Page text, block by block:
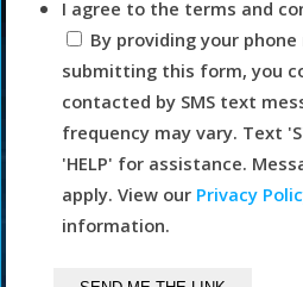
I agree to the terms and
By providing your
submitting this form, you
contacted by SMS text
frequency may vary. Text
'HELP' for assistance.
apply. View our Privacy
information.